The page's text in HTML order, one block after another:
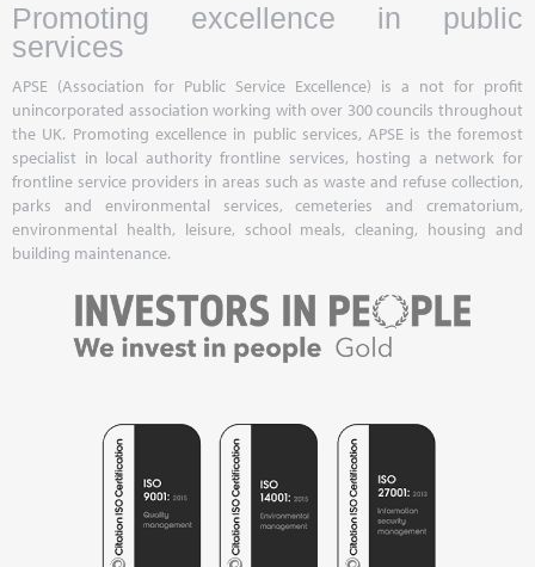
Promoting excellence in public
services
APSE (Association for Public Service Excellence) is a not for profit
unincorporated association working with over 300 councils throughout
the UK. Promoting excellence in public services, APSE is the foremost
specialist in local authority frontline services, hosting a network for
frontline service providers in areas such as waste and refuse collection,
parks and environmental services, cemeteries and crematorium,
environmental health, leisure, school meals, cleaning, housing and
building maintenance.